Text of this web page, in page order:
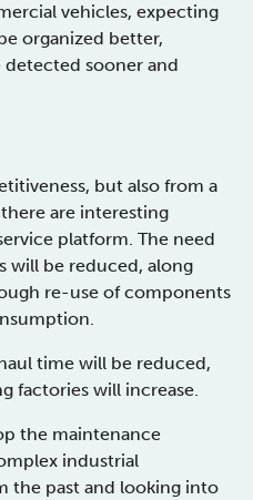
vehicles, expecting
organized better,
sooner and
but also from a
are interesting
platform. The need
will be reduced, along
re-use of components
time will be reduced,
factories will increase.
the maintenance
industrial
the past and looking into